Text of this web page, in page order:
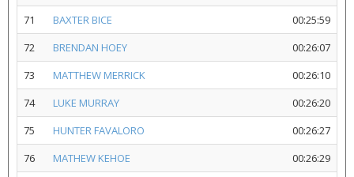
71
BAXTER BICE
00:25:59
72
BRENDAN HOEY
00:26:07
73
MATTHEW MERRICK
00:26:10
74
LUKE MURRAY
00:26:20
75
HUNTER FAVALORO
00:26:27
76
MATHEW KEHOE
00:26:29